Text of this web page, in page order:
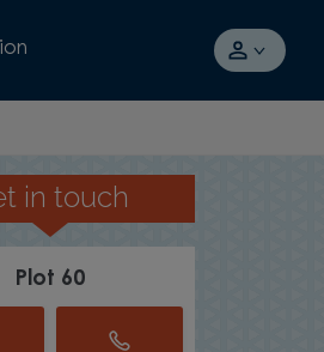
SPACIOUS
in touch
Plot 60